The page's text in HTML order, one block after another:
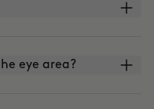
eye area?